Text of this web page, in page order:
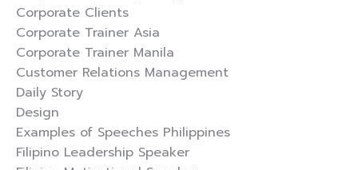
Corporate Clients
Corporate Trainer Asia
Corporate Trainer Manila
Customer Relations Management
Daily Story
Design
Examples of Speeches Philippines
Filipino Leadership Speaker